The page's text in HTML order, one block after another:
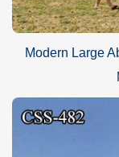
Modern Large